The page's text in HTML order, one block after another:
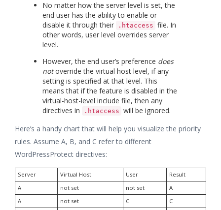
No matter how the server level is set, the
end user has the ability to enable or
disable it through their
.htaccess file. In
other words, user level overrides server
level.
However, the end user’s preference does
notoverride the virtual host level, if any
setting is specified at that level. This
means that if the feature is disabled in the
virtual-host-level include file, then any
directives in
.htaccess will be ignored.
Here’s a handy chart that will help you visualize the priority
rules. Assume A, B, and C refer to different
WordPressProtect directives:
Server Virtual Host User
Result
A
not set not set
A
A
not set C
C